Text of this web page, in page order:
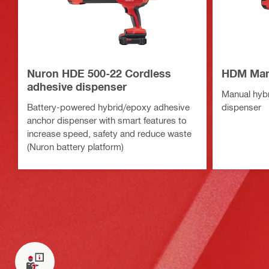
Nuron HDE 500-22 Cordless
adhesive dispenser
Battery-powered hybrid/epoxy adhesive
anchor dispenser with smart features to
increase speed, safety and reduce waste
(Nuron battery platform)
HDM
Manual
dispenser